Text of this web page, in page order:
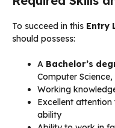
To succeed in this Entry
should possess:
A Bachelor’s
Computer
Working
Excellent
ability